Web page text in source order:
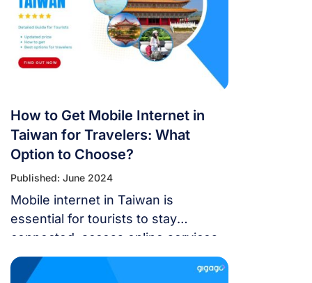
How to Get Mobile Internet in
Taiwan for Travelers: What
Option to Choose?
Published: June 2024
Mobile internet in Taiwan is
essential for tourists to stay
connected, access online services,
and have fun. Taiwan offers Asia’s
quickest, most reliable, and